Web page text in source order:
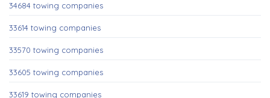
34684 towing companies
33614 towing companies
33570 towing companies
33605 towing companies
33619 towing companies